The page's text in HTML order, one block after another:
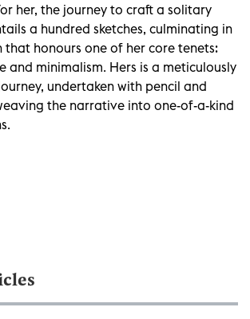
her, the journey to craft a solitary
a hundred sketches, culminating in
that honours one of her core tenets:
and minimalism. Hers is a meticulously
undertaken with pencil and
the narrative into one-of-a-kind